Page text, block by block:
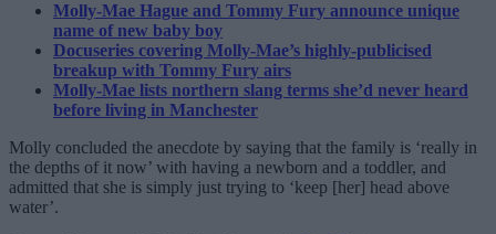
Molly-Mae Hague and Tommy Fury announce unique
name of new baby boy
Docuseries covering Molly-Mae’s highly-publicised
breakup with Tommy Fury airs
Molly-Mae lists northern slang terms she’d never heard
before living in Manchester
Molly concluded the anecdote by saying that the family is ‘really in
the depths of it now’ with having a newborn and a toddler, and
admitted that she is simply just trying to ‘keep [her] head above
water’.